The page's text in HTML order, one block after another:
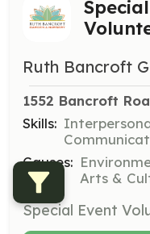
Ruth Bancroft
1552 Bancroft
Skills:
Causes:
Arts &